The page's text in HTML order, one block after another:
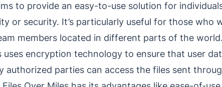
to provide an easy-to-use solution for
or security. It’s particularly useful for those who
members located in different parts of the world.
uses encryption technology to ensure that user
authorized parties can access the files sent